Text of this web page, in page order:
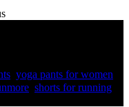
yoga pants for women​
shorts for running